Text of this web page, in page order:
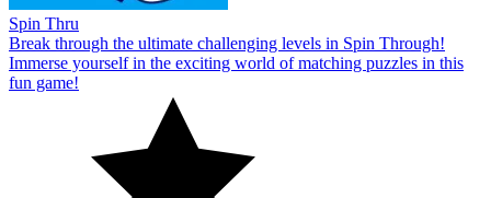
Spin Thru
Break through the ultimate challenging levels in Spin Through!
Immerse yourself in the exciting world of matching puzzles in this
fun game!